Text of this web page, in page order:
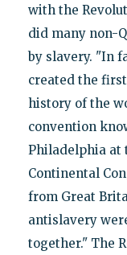
with the
did many non-
by slavery. "In
created the
history of the
convention
Philadelphia at
Continental
from Great
antislavery
together." The